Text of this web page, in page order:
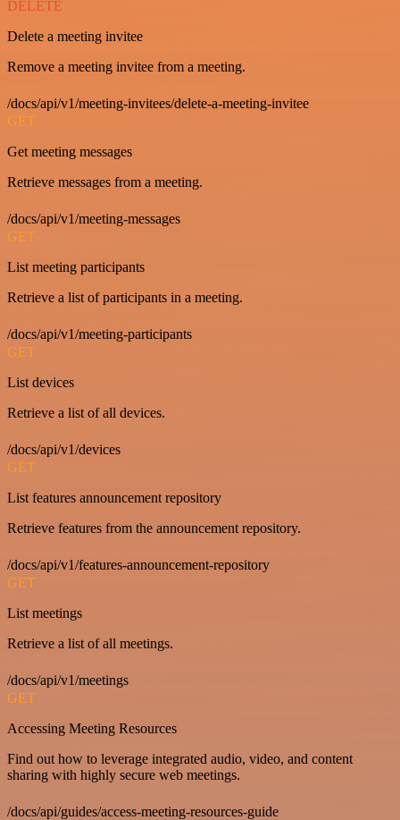
DELETE
Delete a meeting invitee
Remove a meeting invitee from a meeting.
/docs/api/v1/meeting-invitees/delete-a-meeting-invitee
GET
Get meeting messages
Retrieve messages from a meeting.
/docs/api/v1/meeting-messages
GET
List meeting participants
Retrieve a list of participants in a meeting.
/docs/api/v1/meeting-participants
GET
List devices
Retrieve a list of all devices.
/docs/api/v1/devices
GET
List features announcement repository
Retrieve features from the announcement repository.
/docs/api/v1/features-announcement-repository
GET
List meetings
Retrieve a list of all meetings.
/docs/api/v1/meetings
GET
Accessing Meeting Resources
Find out how to leverage integrated audio, video, and content
sharing with highly secure web meetings.
/docs/api/guides/access-meeting-resources-guide